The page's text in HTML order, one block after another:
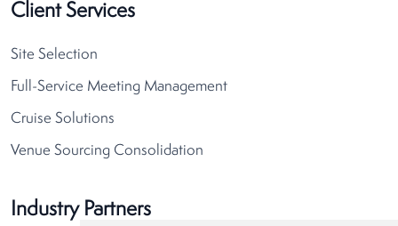
Client Services
Site Selection
Full-Service Meeting Management
Cruise Solutions
Venue Sourcing Consolidation
Industry Partners